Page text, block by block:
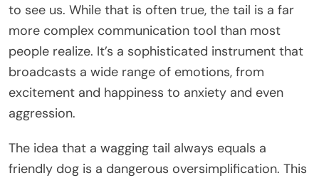
to see us. While that is often true, the tail is a far
more complex communication tool than most
people realize. It’s a sophisticated instrument that
broadcasts a wide range of emotions, from
excitement and happiness to anxiety and even
aggression.
The idea that a wagging tail always equals a
friendly dog is a dangerous oversimplification. This